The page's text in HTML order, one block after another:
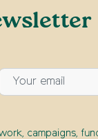
campaigns,